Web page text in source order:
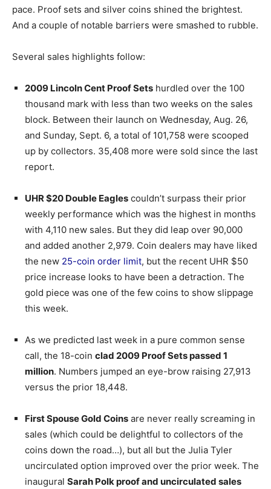
pace. Proof sets and silver coins shined the brightest.
And a couple of notable barriers were smashed to rubble.
Several sales highlights follow:
2009 Lincoln Cent Proof Sets hurdled over the 100
thousand mark with less than two weeks on the sales
block. Between their launch on Wednesday, Aug. 26,
and Sunday, Sept. 6, a total of 101,758 were scooped
up by collectors. 35,408 more were sold since the last
report.
UHR $20 Double Eagles couldn’t surpass their prior
weekly performance which was the highest in months
with 4,110 new sales. But they did leap over 90,000
and added another 2,979. Coin dealers may have liked
the new 25-coin order limit, but the recent UHR $50
price increase looks to have been a detraction. The
gold piece was one of the few coins to show slippage
this week.
As we predicted last week in a pure common sense
call, the 18-coin clad 2009 Proof Sets passed 1
million. Numbers jumped an eye-brow raising 27,913
versus the prior 18,448.
First Spouse Gold Coins are never really screaming in
sales (which could be delightful to collectors of the
coins down the road…), but all but the Julia Tyler
uncirculated option improved over the prior week. The
inaugural Sarah Polk proof and uncirculated sales